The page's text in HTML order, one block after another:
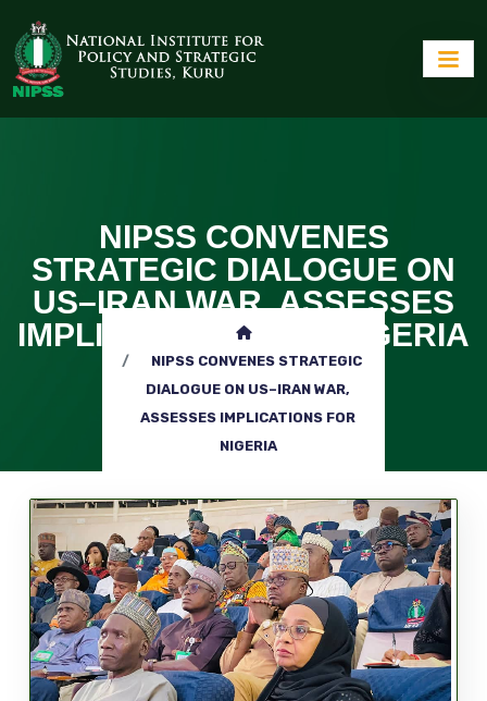
NIPSS CONVENES
STRATEGIC DIALOGUE ON
US–IRAN WAR, ASSESSES
IMPLICATIONS FOR NIGERIA
NIPSS CONVENES STRATEGIC
DIALOGUE ON US–IRAN WAR,
ASSESSES IMPLICATIONS FOR
NIGERIA